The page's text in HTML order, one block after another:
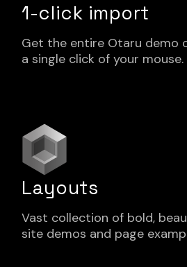
1-click import
Get the entire Otaru demo
a single click of your mouse.
Layouts
Vast collection of bold,
site demos and page